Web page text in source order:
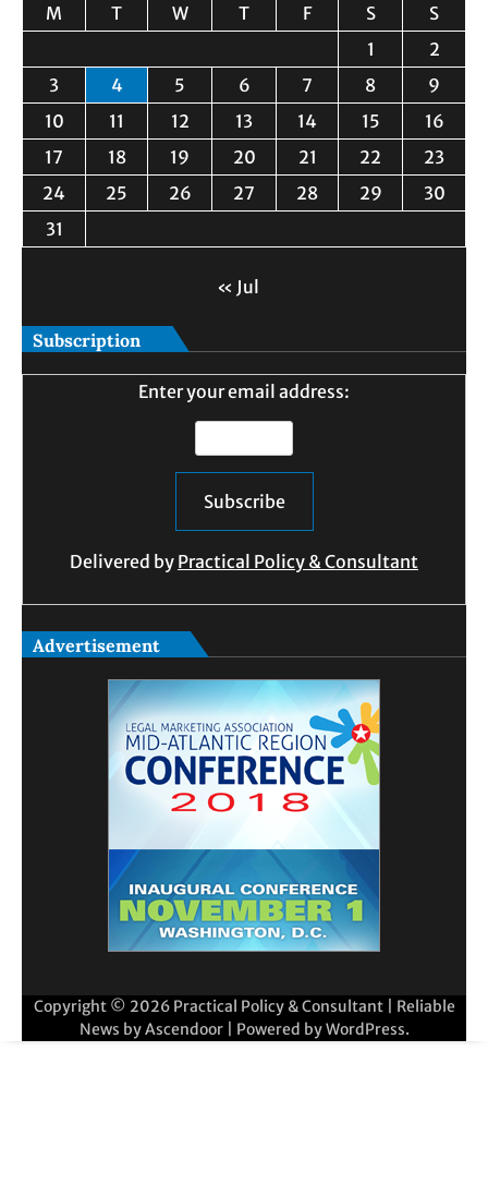
M
T W T F S
S
1
2
3
4 5 6 7 8
9
10
11 12 13 14 15
16
17
18 19 20 21 22
23
24
25 26 27 28 29
30
31
« Jul
Subscription
Enter your email address:
Delivered by Practical Policy & Consultant
Advertisement
Copyright © 2026 Practical Policy & Consultant| Reliable
News byAscendoor| Powered byWordPress.